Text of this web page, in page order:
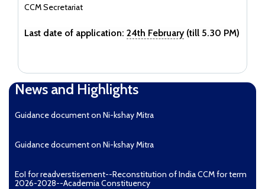
CCM Secretariat
Last date of application: 24th February (till 5.30 PM)
News and Highlights
Guidance document on Ni-kshay Mitra
Guidance document on Ni-kshay Mitra
EoI for readverstisement--Reconstitution of India CCM for term
2026-2028--Academia Constituency